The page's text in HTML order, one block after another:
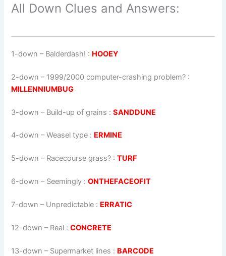
All Down Clues and Answers:
1-down – Balderdash! : HOOEY
2-down – 1999/2000 computer-crashing problem? :
MILLENNIUMBUG
3-down – Build-up of grains :SANDDUNE
4-down – Weasel type : ERMINE
5-down – Racecourse grass? :TURF
6-down – Seemingly :ONTHEFACEOFIT
7-down – Unpredictable : ERRATIC
12-down – Real :CONCRETE
13-down – Supermarket lines : BARCODE